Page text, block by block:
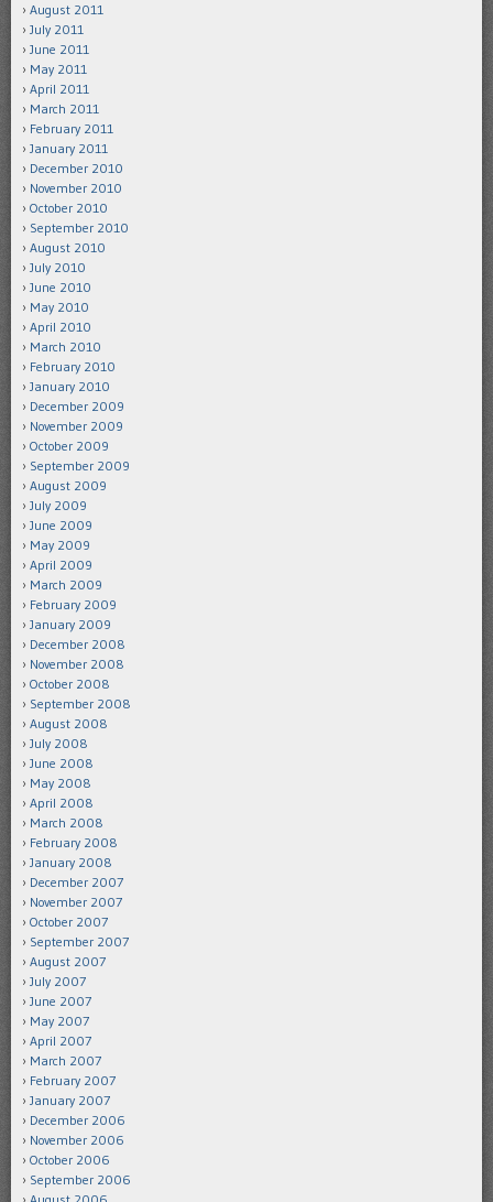
August 2011
July 2011
June 2011
May 2011
April 2011
March 2011
February 2011
January 2011
December 2010
November 2010
October 2010
September 2010
August 2010
July 2010
June 2010
May 2010
April 2010
March 2010
February 2010
January 2010
December 2009
November 2009
October 2009
September 2009
August 2009
July 2009
June 2009
May 2009
April 2009
March 2009
February 2009
January 2009
December 2008
November 2008
October 2008
September 2008
August 2008
July 2008
June 2008
May 2008
April 2008
March 2008
February 2008
January 2008
December 2007
November 2007
October 2007
September 2007
August 2007
July 2007
June 2007
May 2007
April 2007
March 2007
February 2007
January 2007
December 2006
November 2006
October 2006
September 2006